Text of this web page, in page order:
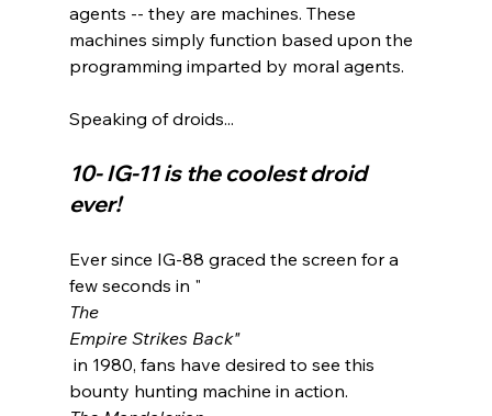
agents -- they are machines. These
machines simply function based upon the
programming imparted by moral agents.
10- IG-11 is the coolest droid
ever!
Ever since IG-88 graced the screen for a
few seconds in "
The
Empire Strikes Back"
bounty hunting machine in action.